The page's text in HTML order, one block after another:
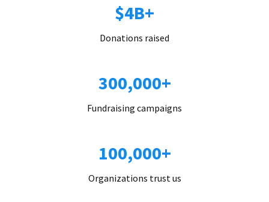
$4B+
Donations raised
300,000+
Fundraising campaigns
100,000+
Organizations trust us